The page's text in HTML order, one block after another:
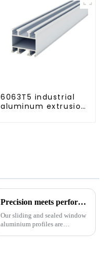
6063T5 industrial
aluminum extrusion
Precision meets performance: Aluminum profiles for sliding sealed windows
Our sliding and sealed window
aluminium profiles are